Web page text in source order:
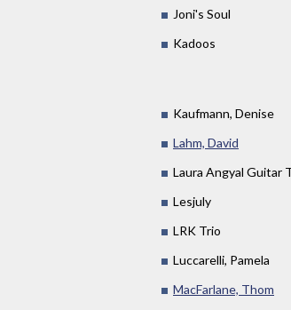
Joni's Soul
Kadoos
Kaufmann, Denise
Lahm, David
Laura Angyal Guitar
Lesjuly
LRK Trio
Luccarelli, Pamela
MacFarlane, Thom